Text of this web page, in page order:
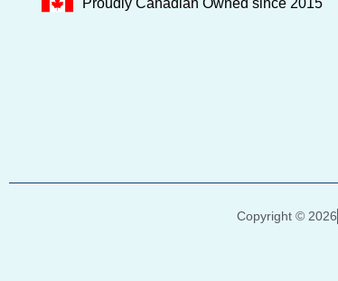
Proudly Canadian Owned since 2015
Copyright © 2026